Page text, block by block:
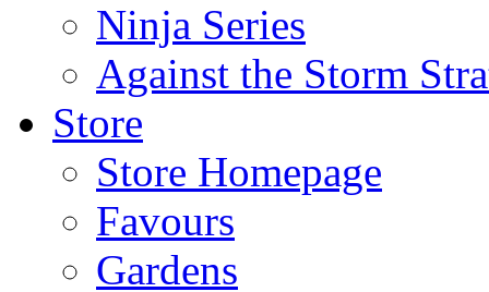
Ninja Series
Against the Storm
Store
Store Homepage
Favours
Gardens